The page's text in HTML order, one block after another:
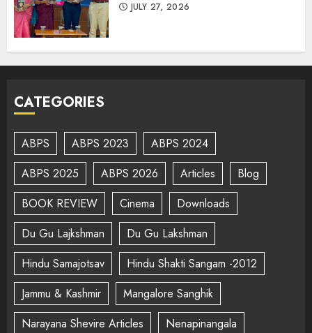
JULY 27, 2026
CATEGORIES
ABPS ABPS 2023
ABPS 2024
ABPS 2025
ABPS 2026 Articles
Blog
BOOK REVIEW
Cinema
Downloads
Du Gu Lajkshman
Du Gu Lakshman
Hindu Samajotsav
Hindu Shakti Sangam -2012
Jammu & Kashmir
Mangalore Sanghik
Narayana Shevire Articles
Nenapinangala